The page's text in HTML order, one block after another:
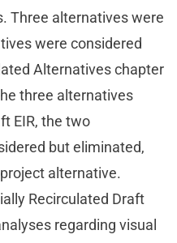
Three alternatives were
were considered
Alternatives chapter
three alternatives
EIR, the two
but eliminated,
alternative.
Recirculated Draft
regarding visual